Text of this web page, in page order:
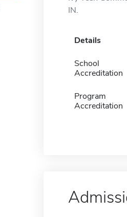
IN.
Details
School
Accreditation
Program
Accreditation